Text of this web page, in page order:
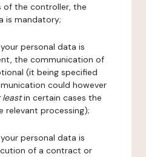
of the controller, the
is mandatory;
personal data is
the communication of
(it being specified
could however
leastin certain cases the
relevant processing);
personal data is
of a contract or